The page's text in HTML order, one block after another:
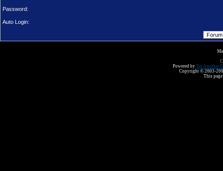
Password:
Auto Login:
Powered by Yet Another
Copyright © 2003-
This page